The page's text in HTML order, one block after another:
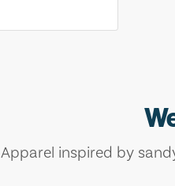
Apparel inspired by